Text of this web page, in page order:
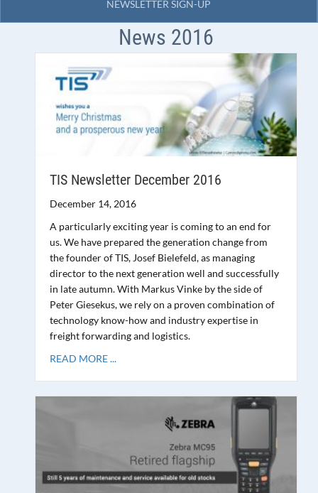
NEWSLETTER SIGN-UP
News 2016
TIS Newsletter December 2016
December 14, 2016
A particularly exciting year is coming to an end for
us. We have prepared the generation change from
the founder of TIS, Josef Bielefeld, as managing
director to the next generation well and successfully
in late autumn. With Markus Vinke by the side of
Peter Giesekus, we rely on a proven combination of
technology know-how and industry expertise in
freight forwarding and logistics.
READ MORE ...